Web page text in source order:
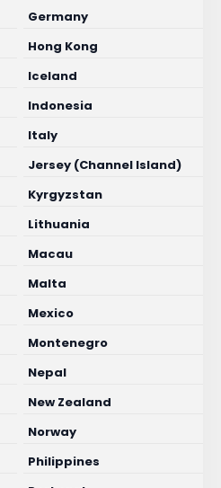
Germany
Hong Kong
Iceland
Indonesia
Italy
Jersey (Channel Island)
Kyrgyzstan
Lithuania
Macau
Malta
Mexico
Montenegro
Nepal
New Zealand
Norway
Philippines